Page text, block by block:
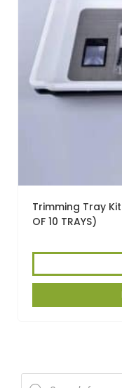
Trimming Tray
OF 10 TRAYS)